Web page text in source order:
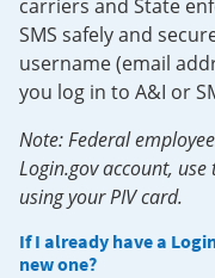
carriers and State
SMS safely and
username (email
you log in to A&I or
Note: Federal
Login.gov account,
using your PIV card.
If I already have a
new one?